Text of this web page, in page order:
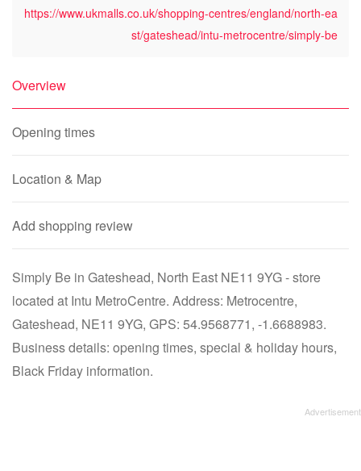
https://www.ukmalls.co.uk/shopping-centres/england/north-ea
st/gateshead/intu-metrocentre/simply-be
Overview
Opening times
Location & Map
Add shopping review
Simply Be in Gateshead, North East NE11 9YG - store
located at Intu MetroCentre. Address: Metrocentre,
Gateshead, NE11 9YG, GPS: 54.9568771, -1.6688983.
Business details: opening times, special & holiday hours,
Black Friday information.